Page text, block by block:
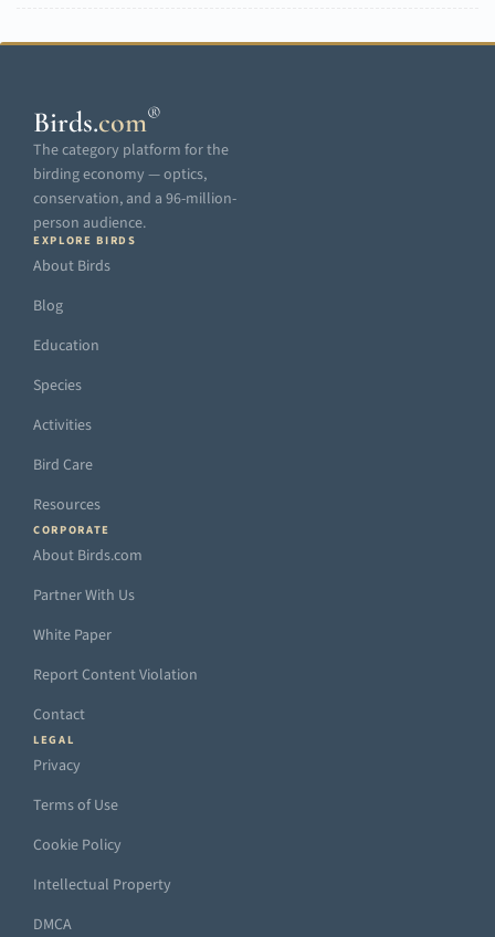
Birds.com®
The category platform for the
birding economy — optics,
conservation, and a 96-million-
person audience.
EXPLORE BIRDS
About Birds
Blog
Education
Species
Activities
Bird Care
Resources
CORPORATE
About Birds.com
Partner With Us
White Paper
Report Content Violation
Contact
LEGAL
Privacy
Terms of Use
Cookie Policy
Intellectual Property
DMCA